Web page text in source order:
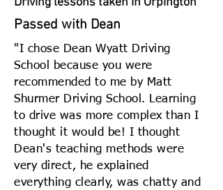
Passed with Dean
"I chose Dean Wyatt Driving
School because you were
recommended to me by Matt
Shurmer Driving School. Learning
to drive was more complex than I
thought it would be! I thought
Dean's teaching methods were
very direct, he explained
everything clearly, was chatty and